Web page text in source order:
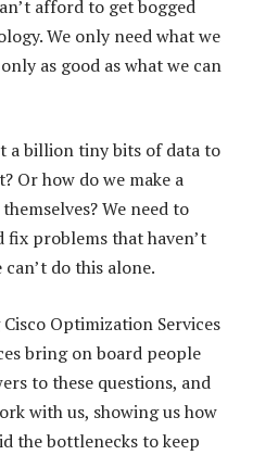
afford to get bogged
We only need what we
as good as what we can
a billion tiny bits of data to
Or how do we make a
We need to
problems that haven’t
do this alone.
Optimization Services
bring on board people
to these questions, and
with us, showing us how
the bottlenecks to keep